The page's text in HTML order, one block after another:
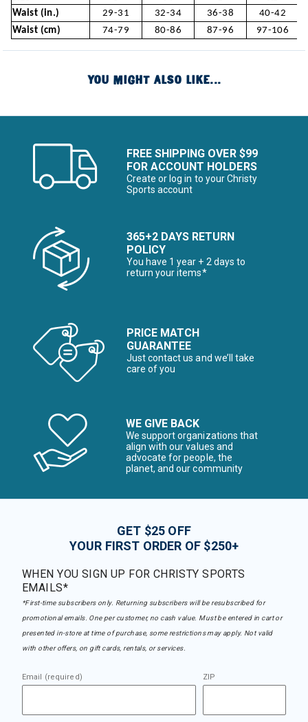
Waist (in.)
29-31 32-34 36-38
40-42
Waist (cm)
74-79 80-86 87-96 97-106
YOU MIGHT ALSO LIKE...
FREE SHIPPING OVER $99
FOR ACCOUNT HOLDERS
Create or log in to your Christy
Sports account
365+2 DAYS RETURN
POLICY
You have 1 year + 2 days to
return your items*
PRICE MATCH
GUARANTEE
Just contact us and we’ll take
care of you
WE GIVE BACK
We support organizations that
align with our values and
advocate for people, the
planet, and our community
GET $25 OFF
YOUR FIRST ORDER OF $250+
WHEN YOU SIGN UP FOR CHRISTY SPORTS
EMAILS*
*First-time subscribers only. Returning subscribers will be resubscribed for
promotional emails. One per customer, no cash value. Must be entered in cart or
presented in-store at time of purchase, some restrictions may apply. Not valid
with other offers, on gift cards, rentals, or services.
Email (required) ZIP